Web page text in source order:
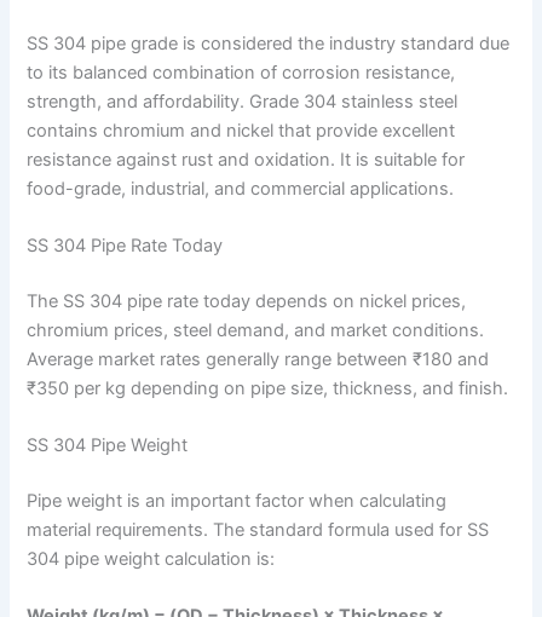
SS 304 pipe grade is considered the industry standard due
to its balanced combination of corrosion resistance,
strength, and affordability. Grade 304 stainless steel
contains chromium and nickel that provide excellent
resistance against rust and oxidation. It is suitable for
food-grade, industrial, and commercial applications.
SS 304 Pipe Rate Today
The SS 304 pipe rate today depends on nickel prices,
chromium prices, steel demand, and market conditions.
Average market rates generally range between ₹180 and
₹350 per kg depending on pipe size, thickness, and finish.
SS 304 Pipe Weight
Pipe weight is an important factor when calculating
material requirements. The standard formula used for SS
304 pipe weight calculation is: